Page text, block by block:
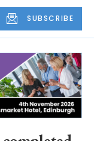
SUBSCRIBE